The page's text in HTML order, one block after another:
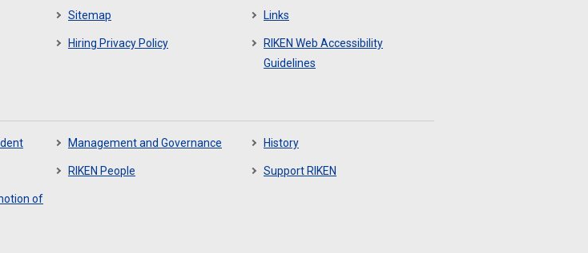
Sitemap Links
Hiring Privacy Policy
RIKEN Web Accessibility
Guidelines
Management and Governance History
RIKEN People Support RIKEN
of